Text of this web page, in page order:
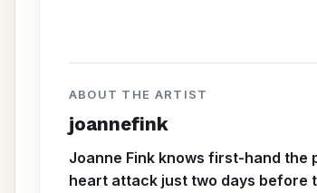
ABOUT THE ARTIST
joannefink
Joanne Fink knows first-hand the
heart attack just two days before